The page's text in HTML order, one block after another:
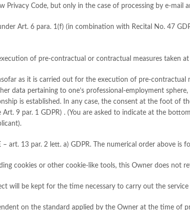
Privacy Code, but only in the case of processing by e-
Art. 6 para. 1(f) (in combination with Recital No. 47
of pre-contractual or contractual measures taken
as it is carried out for the execution of pre-
data pertaining to one’s professional-employment
is established. In any case, the consent at the foot of
Art. 9 par. 1 GDPR) . (You are asked to indicate at the
– art. 13 par. 2 lett. a) GDPR. The numerical order above is
cookies or other cookie-like tools, this Owner does not
will be kept for the time necessary to carry out the
on the standard applied by the Owner at the time of